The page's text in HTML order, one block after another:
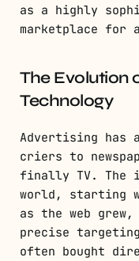
as a highly
marketplace for
The Evolution
Technology
Advertising has
criers to
finally TV. The
world, starting
as the web
precise
often bought